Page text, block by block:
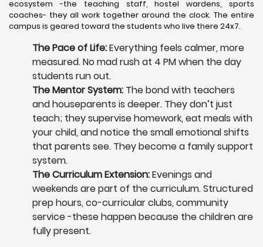
ecosystem -the teaching staff, hostel wardens, sports
coaches- they all work together around the clock. The entire
campus is geared toward the students who live there 24x7.
The Pace of Life:Everything feels calmer, more
measured. No mad rush at 4 PM when the day
students run out.
The Mentor System: The bond with teachers
and houseparents is deeper. They don’t just
teach; they supervise homework, eat meals with
your child, and notice the small emotional shifts
that parents see. They become a family support
system.
The Curriculum Extension:Evenings and
weekends are part of the curriculum. Structured
prep hours, co-curricular clubs, community
service -these happen because the children are
fully present.